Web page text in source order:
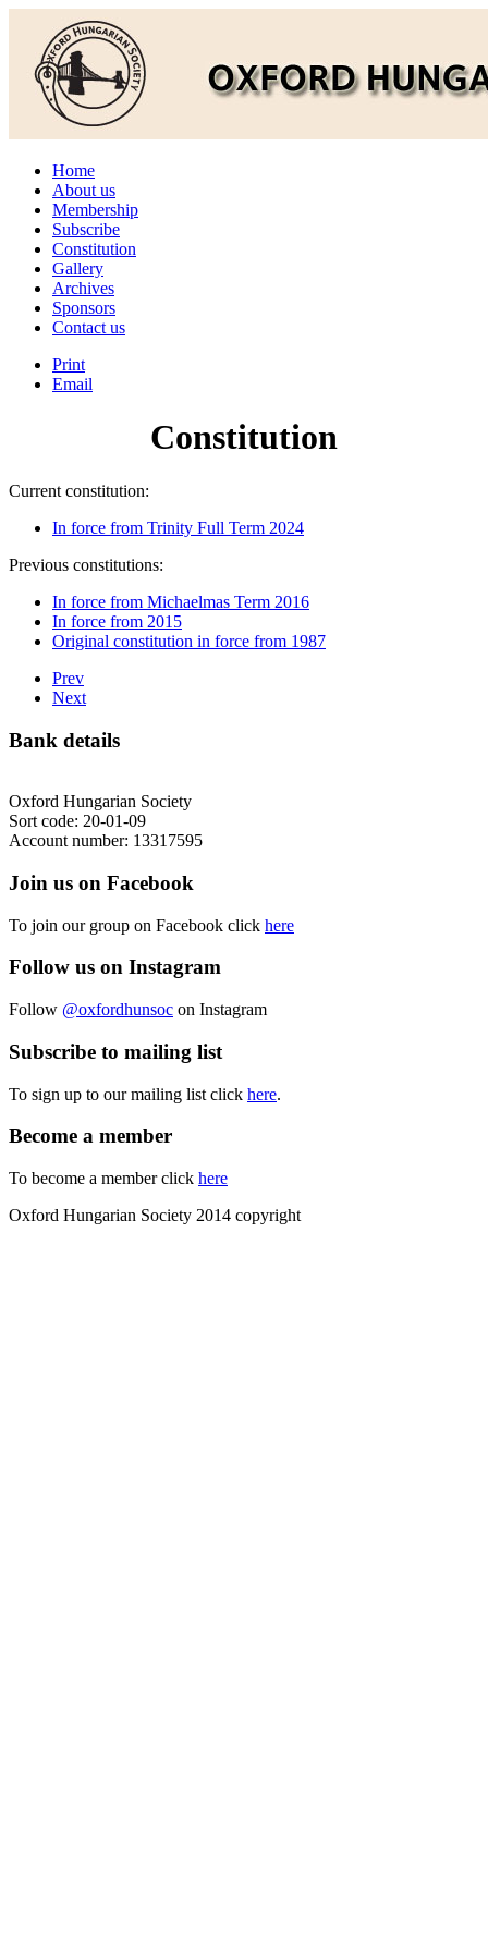
Home
About us
Membership
Subscribe
Constitution
Gallery
Archives
Sponsors
Contact us
Print
Email
Constitution
Current constitution:
In force from Trinity Full Term 2024
Previous constitutions:
In force from Michaelmas Term 2016
In force from 2015
Original constitution in force from 1987
Prev
Next
Bank details
Oxford Hungarian Society
Sort code: 20-01-09
Account number: 13317595
Join us on Facebook
To join our group on Facebook click here
Follow us on Instagram
Follow @oxfordhunsoc on Instagram
Subscribe to mailing list
To sign up to our mailing list click here.
Become a member
To become a member click here
Oxford Hungarian Society 2014 copyright